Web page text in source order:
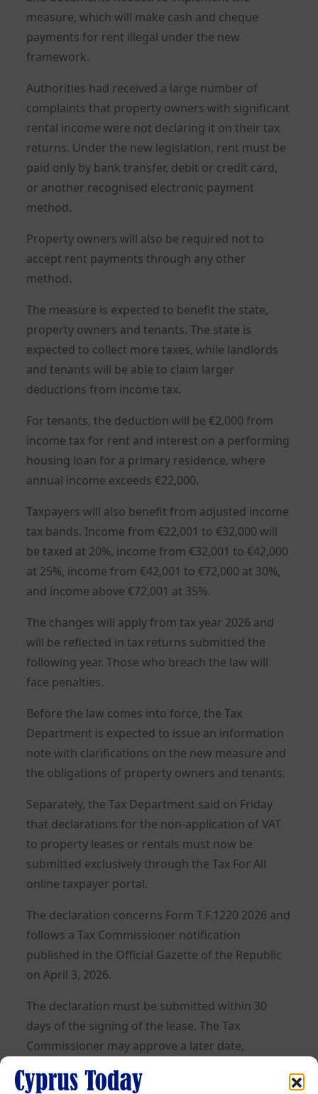
measure, which will make cash and cheque
payments for rent illegal under the new
framework.
Authorities had received a large number of
complaints that property owners with significant
rental income were not declaring it on their tax
returns. Under the new legislation, rent must be
paid only by bank transfer, debit or credit card,
or another recognised electronic payment
method.
Property owners will also be required not to
accept rent payments through any other
method.
The measure is expected to benefit the state,
property owners and tenants. The state is
expected to collect more taxes, while landlords
and tenants will be able to claim larger
deductions from income tax.
For tenants, the deduction will be €2,000 from
income tax for rent and interest on a performing
housing loan for a primary residence, where
annual income exceeds €22,000.
Taxpayers will also benefit from adjusted income
tax bands. Income from €22,001 to €32,000 will
be taxed at 20%, income from €32,001 to €42,000
at 25%, income from €42,001 to €72,000 at 30%,
and income above €72,001 at 35%.
The changes will apply from tax year 2026 and
will be reflected in tax returns submitted the
following year. Those who breach the law will
face penalties.
Before the law comes into force, the Tax
Department is expected to issue an information
note with clarifications on the new measure and
the obligations of property owners and tenants.
Separately, the Tax Department said on Friday
that declarations for the non-application of VAT
to property leases or rentals must now be
submitted exclusively through the Tax For All
online taxpayer portal.
The declaration concerns Form T.F.1220 2026 and
follows a Tax Commissioner notification
published in the Official Gazette of the Republic
on April 3, 2026.
The declaration must be submitted within 30
days of the signing of the lease. The Tax
Commissioner may approve a later date,